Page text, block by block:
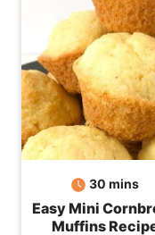
30 minutes
mins
Easy Mini
Muffins